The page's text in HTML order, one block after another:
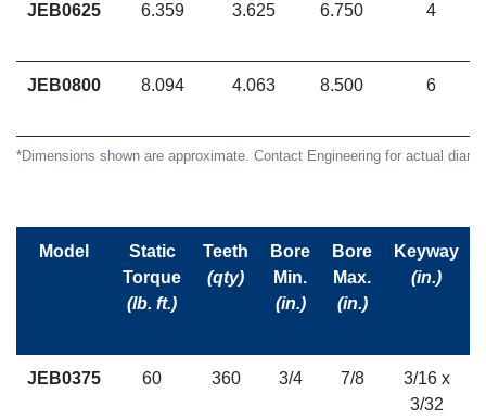
*Dimensions shown are approximate. Contact Engineering for actual
JEB0625 6.359 3.625 6.750 4
JEB0800 8.094 4.063 8.500 6
Model
Static
Torque
(lb. ft.)
Teeth
(qty)
Bore
Min.
(in.)
Bore
Max.
(in.)
Keyway
(in.)
JEB0375 60 360 3/4 7/8
3/16 x
3/32